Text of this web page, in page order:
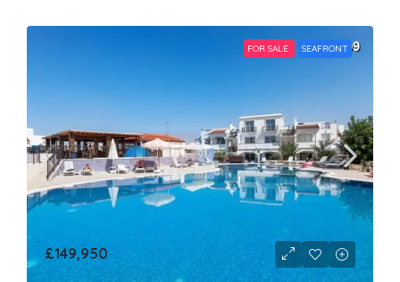
FOR SALE SEAFRONT
£149,950